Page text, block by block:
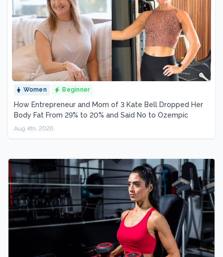
Women Beginner
How Entrepreneur and Mom of 3 Kate Bell Dropped Her
Body Fat From 29% to 20% and Said No to Ozempic
Aug 4th, 2026